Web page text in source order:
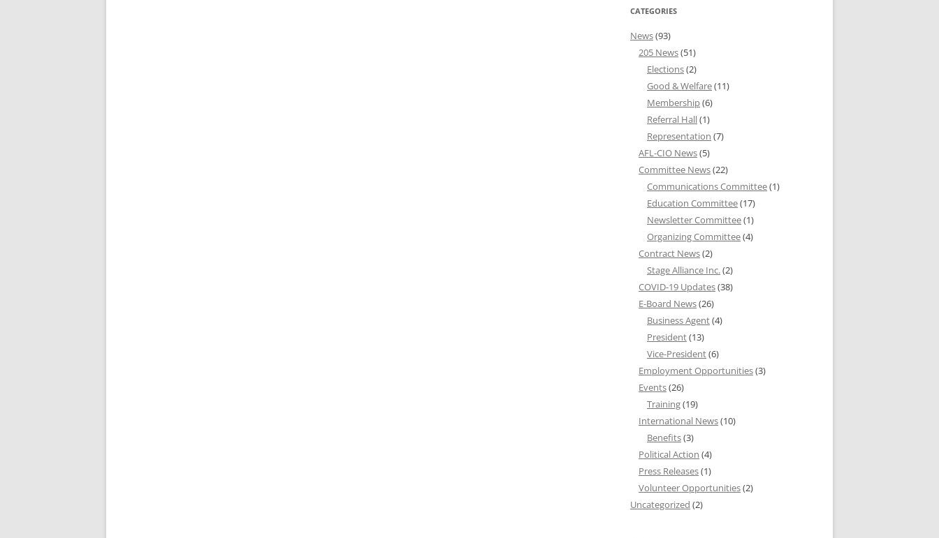
CATEGORIES
News(93)
205 News(51)
Elections(2)
Good & Welfare(11)
Membership(6)
Referral Hall(1)
Representation (7)
AFL-CIO News(5)
Committee News(22)
Communications Committee(1)
Education Committee(17)
Newsletter Committee(1)
Organizing Committee(4)
Contract News(2)
Stage Alliance Inc. (2)
COVID-19 Updates(38)
E-Board News(26)
Business Agent(4)
President(13)
Vice-President(6)
Employment Opportunities(3)
Events(26)
Training(19)
International News(10)
Benefits(3)
Political Action (4)
Press Releases(1)
Volunteer Opportunities(2)
Uncategorized (2)